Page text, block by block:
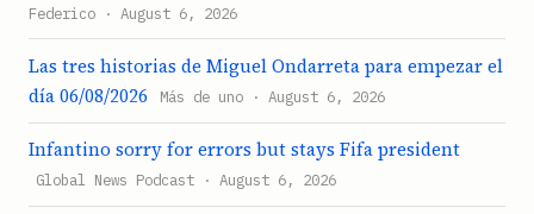
Federico · August 6, 2026
Las tres historias de Miguel Ondarreta para empezar el
día 06/08/2026
Más de uno · August 6, 2026
Infantino sorry for errors but stays Fifa president
Global News Podcast · August 6, 2026